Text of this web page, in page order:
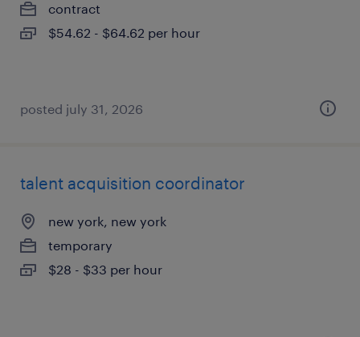
contract
$54.62 - $64.62 per hour
posted july 31, 2026
talent acquisition coordinator
new york, new york
temporary
$28 - $33 per hour